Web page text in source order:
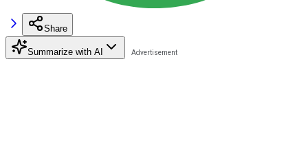
Share
Summarize with AI